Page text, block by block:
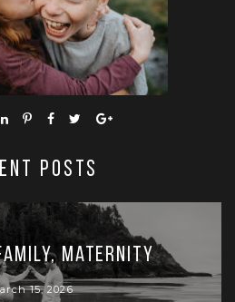
POSTS
Maternity
15, 2026